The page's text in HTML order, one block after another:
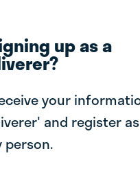
up as a
your
and register
person.